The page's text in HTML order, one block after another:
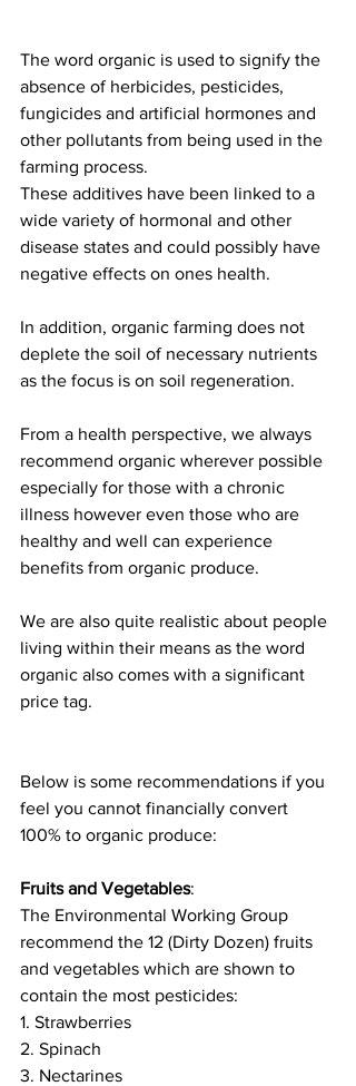
The word organic is used to signify the
absence of herbicides, pesticides,
fungicides and artificial hormones and
other pollutants from being used in the
farming process.
These additives have been linked to a
wide variety of hormonal and other
disease states and could possibly have
negative effects on ones health.
In addition, organic farming does not
deplete the soil of necessary nutrients
as the focus is on soil regeneration.
From a health perspective, we always
recommend organic wherever possible
especially for those with a chronic
illness however even those who are
healthy and well can experience
benefits from organic produce.
We are also quite realistic about people
living within their means as the word
organic also comes with a significant
price tag.
Below is some recommendations if you
feel you cannot financially convert
100% to organic produce:
Fruits and Vegetables:
The Environmental Working Group
recommend the 12 (Dirty Dozen) fruits
and vegetables which are shown to
contain the most pesticides:
1. Strawberries
2. Spinach
3. Nectarines